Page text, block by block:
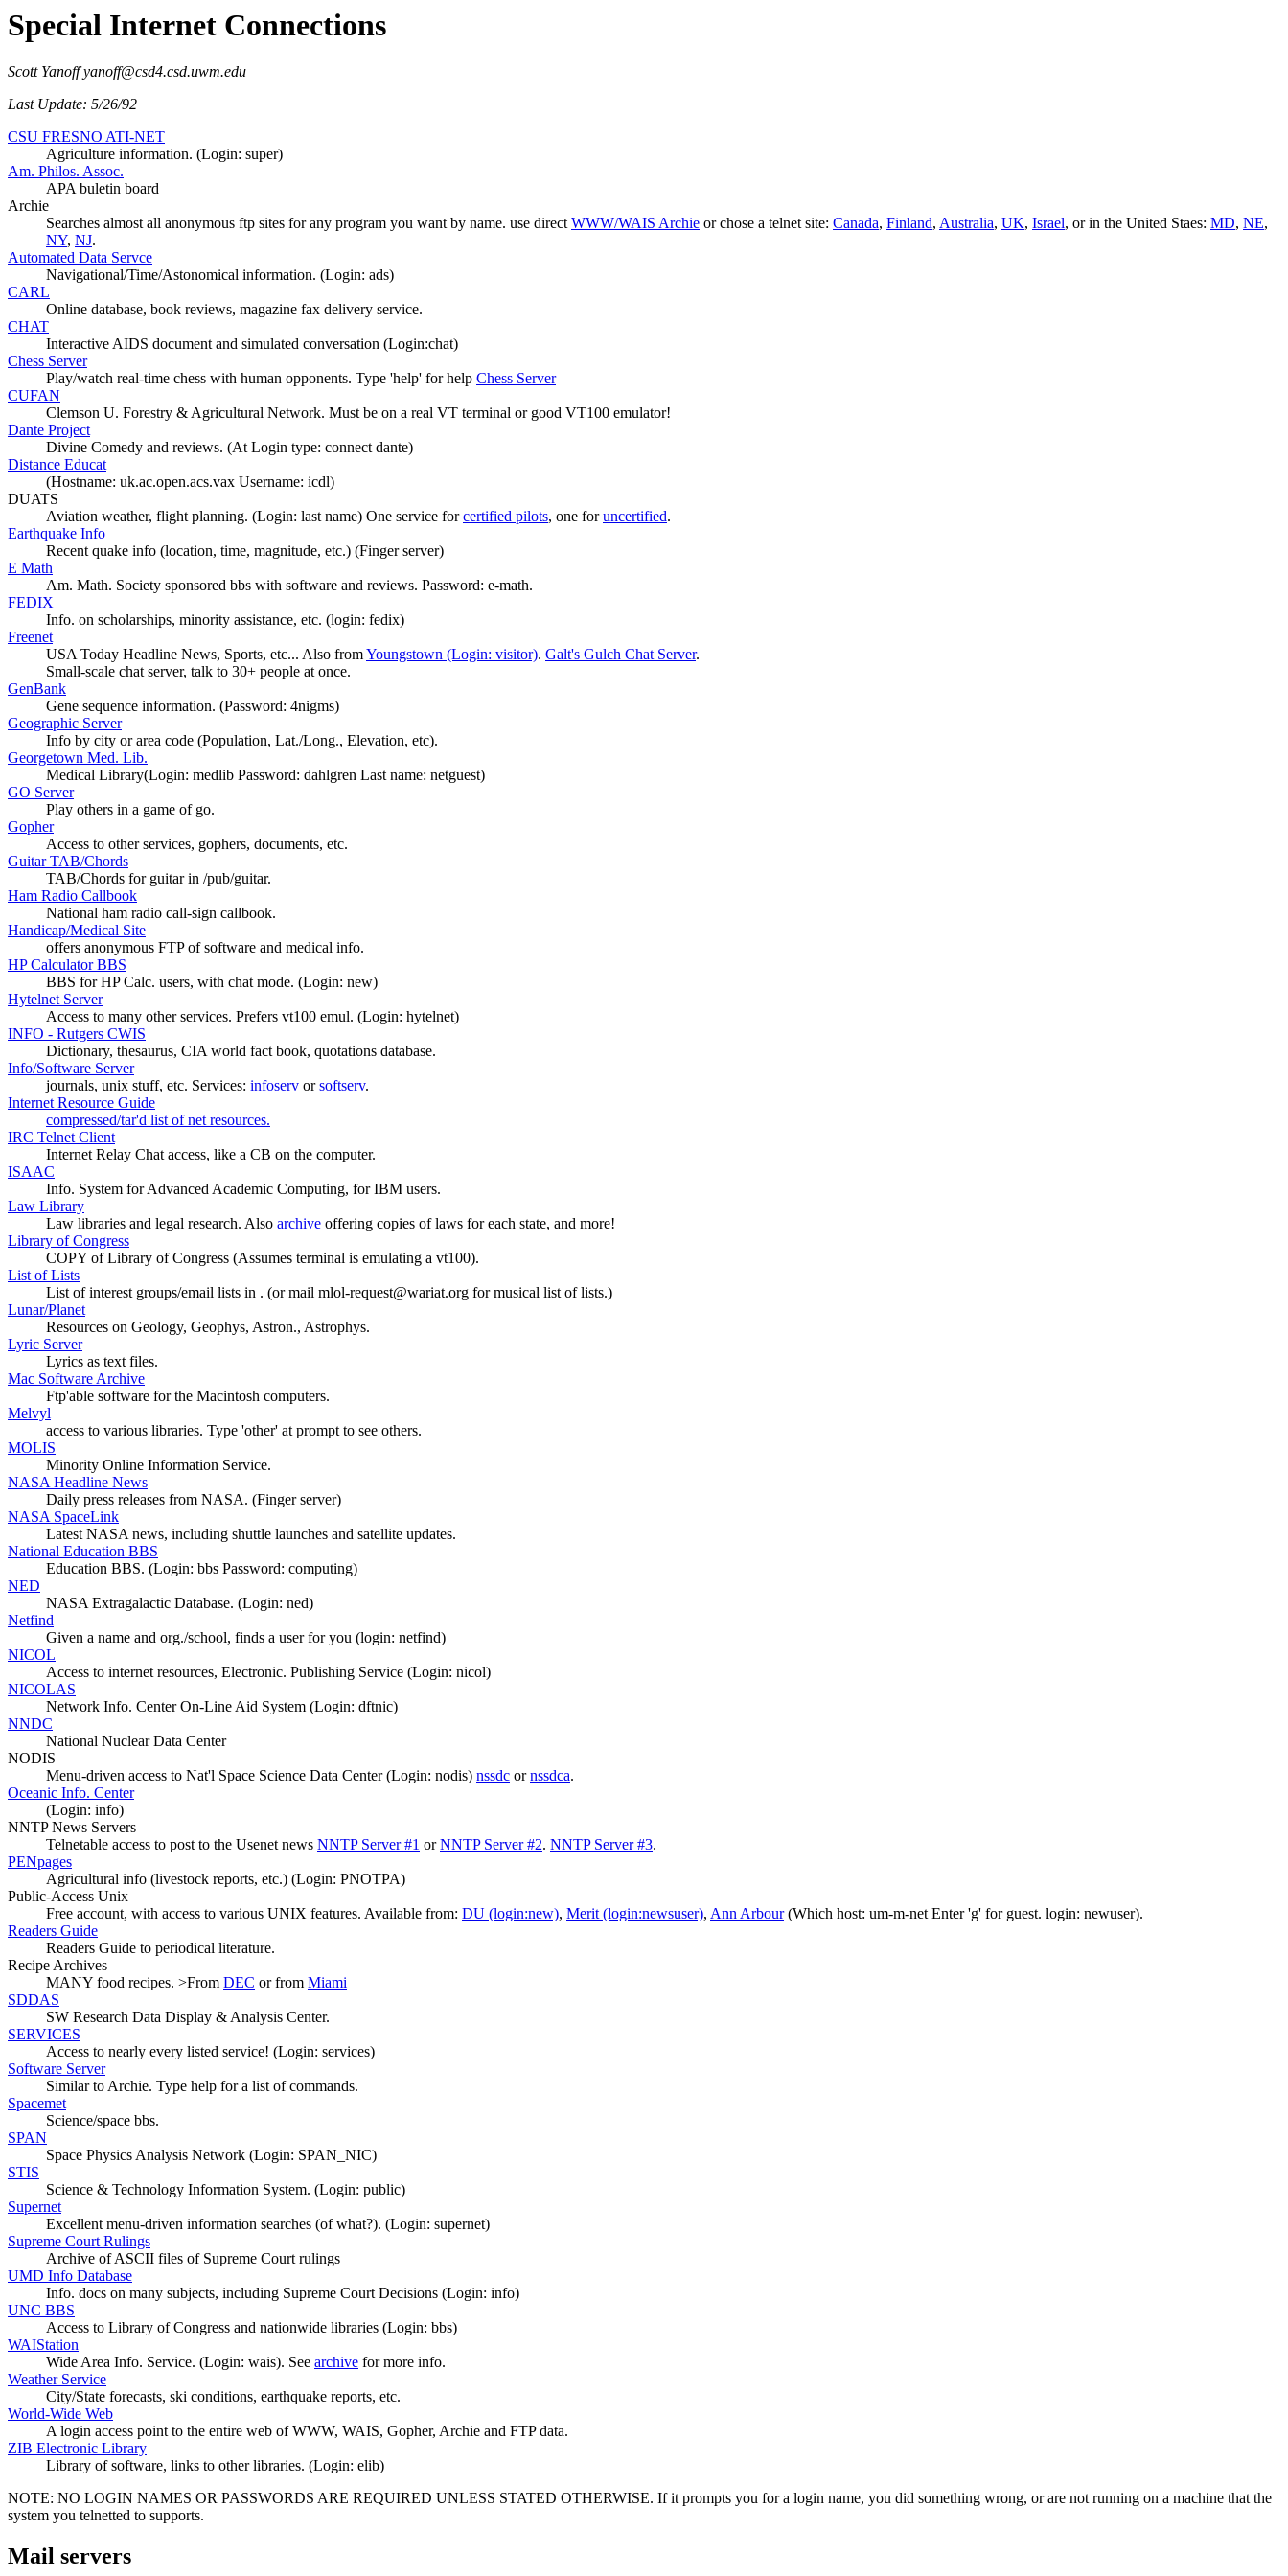
Special Internet Connections
Scott Yanoff yanoff@csd4.csd.uwm.edu
Last Update: 5/26/92
CSU FRESNO ATI-NET
Agriculture information. (Login: super)
Am. Philos. Assoc.
APA buletin board
Archie
Searches almost all anonymous ftp sites for any program you want by name. use directWWW/WAIS Archie or chose a telnet site: Canada, Finland, Australia, UK, Israel, or in the United Staes: MD, NE,
NY, NJ.
Automated Data Servce
Navigational/Time/Astonomical information. (Login: ads)
CARL
Online database, book reviews, magazine fax delivery service.
CHAT
Interactive AIDS document and simulated conversation (Login:chat)
Chess Server
Play/watch real-time chess with human opponents. Type 'help' for help Chess Server
CUFAN
Clemson U. Forestry & Agricultural Network. Must be on a real VT terminal or good VT100 emulator!
Dante Project
Divine Comedy and reviews. (At Login type: connect dante)
Distance Educat
(Hostname: uk.ac.open.acs.vax Username: icdl)
DUATS
Aviation weather, flight planning. (Login: last name) One service forcertified pilots, one foruncertified.
Earthquake Info
Recent quake info (location, time, magnitude, etc.) (Finger server)
E Math
Am. Math. Society sponsored bbs with software and reviews. Password: e-math.
FEDIX
Info. on scholarships, minority assistance, etc. (login: fedix)
Freenet
USA Today Headline News, Sports, etc... Also fromYoungstown (Login: visitor). Galt's Gulch Chat Server.
Small-scale chat server, talk to 30+ people at once.
GenBank
Gene sequence information. (Password: 4nigms)
Geographic Server
Info by city or area code (Population, Lat./Long., Elevation, etc).
Georgetown Med. Lib.
Medical Library(Login: medlib Password: dahlgren Last name: netguest)
GO Server
Play others in a game of go.
Gopher
Access to other services, gophers, documents, etc.
Guitar TAB/Chords
TAB/Chords for guitar in /pub/guitar.
Ham Radio Callbook
National ham radio call-sign callbook.
Handicap/Medical Site
offers anonymous FTP of software and medical info.
HP Calculator BBS
BBS for HP Calc. users, with chat mode. (Login: new)
Hytelnet Server
Access to many other services. Prefers vt100 emul. (Login: hytelnet)
INFO - Rutgers CWIS
Dictionary, thesaurus, CIA world fact book, quotations database.
Info/Software Server
journals, unix stuff, etc. Services: infoserv orsoftserv.
Internet Resource Guide
compressed/tar'd list of net resources.
IRC Telnet Client
Internet Relay Chat access, like a CB on the computer.
ISAAC
Info. System for Advanced Academic Computing, for IBM users.
Law Library
Law libraries and legal research. Also archive offering copies of laws for each state, and more!
Library of Congress
COPY of Library of Congress (Assumes terminal is emulating a vt100).
List of Lists
List of interest groups/email lists in . (or mail mlol-request@wariat.org for musical list of lists.)
Lunar/Planet
Resources on Geology, Geophys, Astron., Astrophys.
Lyric Server
Lyrics as text files.
Mac Software Archive
Ftp'able software for the Macintosh computers.
Melvyl
access to various libraries. Type 'other' at prompt to see others.
MOLIS
Minority Online Information Service.
NASA Headline News
Daily press releases from NASA. (Finger server)
NASA SpaceLink
Latest NASA news, including shuttle launches and satellite updates.
National Education BBS
Education BBS. (Login: bbs Password: computing)
NED
NASA Extragalactic Database. (Login: ned)
Netfind
Given a name and org./school, finds a user for you (login: netfind)
NICOL
Access to internet resources, Electronic. Publishing Service (Login: nicol)
NICOLAS
Network Info. Center On-Line Aid System (Login: dftnic)
NNDC
National Nuclear Data Center
NODIS
Menu-driven access to Nat'l Space Science Data Center (Login: nodis) nssdc ornssdca.
Oceanic Info. Center
(Login: info)
NNTP News Servers
Telnetable access to post to the Usenet news NNTP Server #1 orNNTP Server #2. NNTP Server #3.
PENpages
Agricultural info (livestock reports, etc.) (Login: PNOTPA)
Public-Access Unix
Free account, with access to various UNIX features. Available from: DU (login:new), Merit (login:newsuser), Ann Arbour(Which host: um-m-net Enter 'g' for guest. login: newuser).
Readers Guide
Readers Guide to periodical literature.
Recipe Archives
MANY food recipes. >From DEC or from Miami
SDDAS
SW Research Data Display & Analysis Center.
SERVICES
Access to nearly every listed service! (Login: services)
Software Server
Similar to Archie. Type help for a list of commands.
Spacemet
Science/space bbs.
SPAN
Space Physics Analysis Network (Login: SPAN_NIC)
STIS
Science & Technology Information System. (Login: public)
Supernet
Excellent menu-driven information searches (of what?). (Login: supernet)
Supreme Court Rulings
Archive of ASCII files of Supreme Court rulings
UMD Info Database
Info. docs on many subjects, including Supreme Court Decisions (Login: info)
UNC BBS
Access to Library of Congress and nationwide libraries (Login: bbs)
WAIStation
Wide Area Info. Service. (Login: wais). See archive for more info.
Weather Service
City/State forecasts, ski conditions, earthquake reports, etc.
World-Wide Web
A login access point to the entire web of WWW, WAIS, Gopher, Archie and FTP data.
ZIB Electronic Library
Library of software, links to other libraries. (Login: elib)
NOTE: NO LOGIN NAMES OR PASSWORDS ARE REQUIRED UNLESS STATED OTHERWISE. If it prompts you for a login name, you did something wrong, or are not running on a machine that the
system you telnetted to supports.
Mail servers